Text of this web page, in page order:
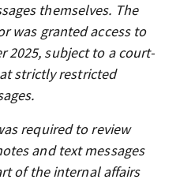
themselves. The
was granted access to
2025, subject to a court-
strictly restricted
required to review
and text messages
of the internal affairs